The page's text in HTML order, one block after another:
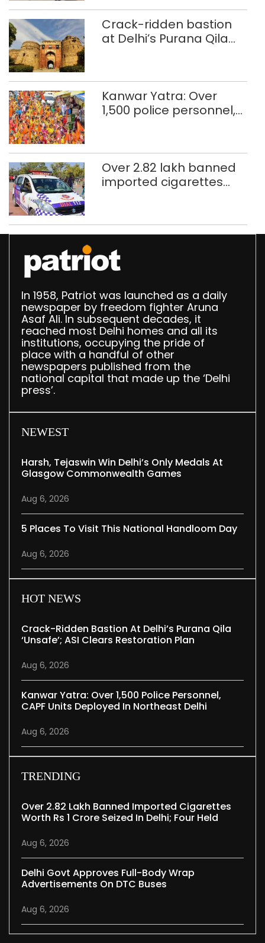
Crack-ridden bastion
at Delhi’s Purana Qila
Kanwar Yatra: Over
1,500 police personnel,
Over 2.82 lakh banned
imported cigarettes
In 1958, Patriot was launched as a daily
newspaper by freedom fighter Aruna
Asaf Ali. In subsequent decades, it
reached most Delhi homes and all its
institutions, occupying the pride of
place with a handful of other
newspapers published from the
national capital that made up the ‘Delhi
press’.
NEWEST
Harsh, Tejaswin Win Delhi’s Only Medals At
Glasgow Commonwealth Games
Aug 6, 2026
5 Places To Visit This National Handloom Day
Aug 6, 2026
HOT NEWS
Crack-Ridden Bastion At Delhi’s Purana Qila
‘unsafe’; ASI Clears Restoration Plan
Aug 6, 2026
Kanwar Yatra: Over 1,500 Police Personnel,
CAPF Units Deployed In Northeast Delhi
Aug 6, 2026
TRENDING
Over 2.82 Lakh Banned Imported Cigarettes
Worth Rs 1 Crore Seized In Delhi; Four Held
Aug 6, 2026
Delhi Govt Approves Full-Body Wrap
Advertisements On DTC Buses
Aug 6, 2026